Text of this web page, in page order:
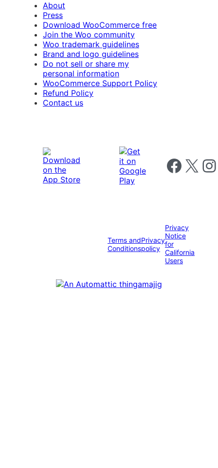
About
Press
Download WooCommerce free
Join the Woo community
Woo trademark guidelines
Brand and logo guidelines
Do not sell or share my
personal information
WooCommerce Support Policy
Refund Policy
Contact us
Follow us on
Follow us on X
Terms and
Conditions
Privacy
policy
Privacy
Notice
for
California
Users